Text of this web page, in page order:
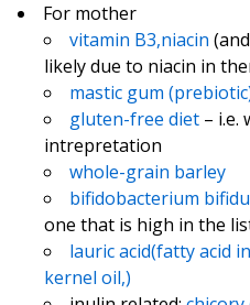
For mother
vitamin B3,niacin (and
likely due to niacin in
mastic gum
gluten-free diet – i.e.
intrepretation
whole-grain barley
bifidobacterium
one that is high in the
lauric acid(fatty acid
kernel oil,)